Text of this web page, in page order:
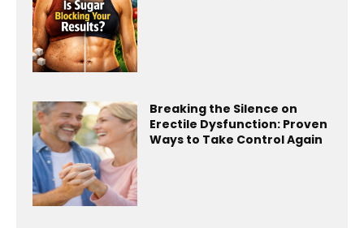
Breaking the Silence on
Erectile Dysfunction: Proven
Ways to Take Control Again